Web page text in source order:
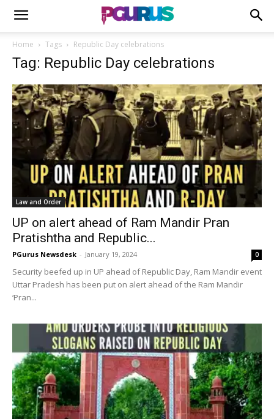
Home Tags Republic Day celebrations
Tag: Republic Day celebrations
Law and Order
UP on alert ahead of Ram Mandir Pran
Pratishtha and Republic...
PGurus Newsdesk - January 19, 2024 0
Security beefed up in UP ahead of Republic Day, Ram Mandir event
Uttar Pradesh has been put on alert ahead of the Ram Mandir
‘Pran...